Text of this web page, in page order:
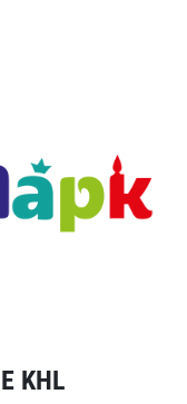
KHL